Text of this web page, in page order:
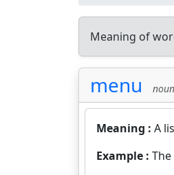
Meaning of
menu noun
Meaning : A
Example :